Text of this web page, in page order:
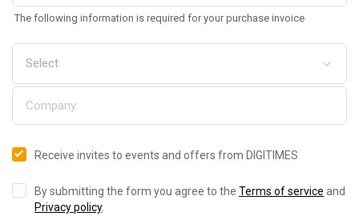
The following information is required for your purchase invoice
Receive invites to events and offers from DIGITIMES
By submitting the form you agree to the Terms of service and
Privacy policy.